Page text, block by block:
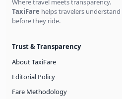
TaxiFare helps travelers understand
before they ride.
Trust & Transparency
About TaxiFare
Editorial Policy
Fare Methodology